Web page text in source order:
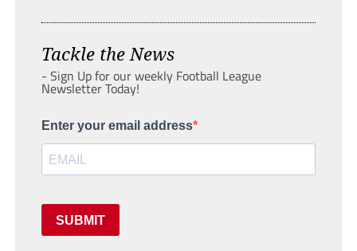
Tackle the News
- Sign Up for our weekly Football League
Newsletter Today!
Enter your email address
SUBMIT